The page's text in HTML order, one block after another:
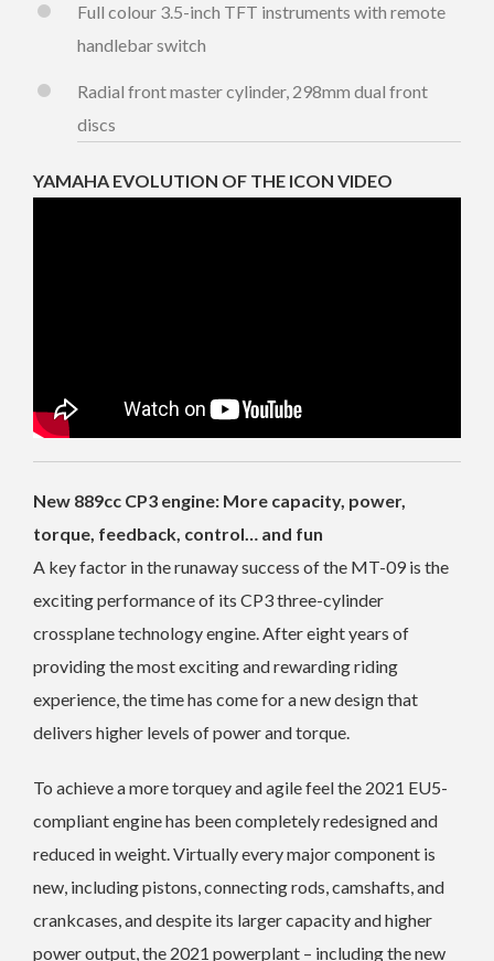
Full colour 3.5-inch TFT instruments with remote
handlebar switch
Radial front master cylinder, 298mm dual front
discs
YAMAHA EVOLUTION OF THE ICON VIDEO
New 889cc CP3 engine: More capacity, power,
torque, feedback, control… and fun
A key factor in the runaway success of the MT-09 is the
exciting performance of its CP3 three-cylinder
crossplane technology engine. After eight years of
providing the most exciting and rewarding riding
experience, the time has come for a new design that
delivers higher levels of power and torque.
To achieve a more torquey and agile feel the 2021 EU5-
compliant engine has been completely redesigned and
reduced in weight. Virtually every major component is
new, including pistons, connecting rods, camshafts, and
crankcases, and despite its larger capacity and higher
power output, the 2021 powerplant – including the new